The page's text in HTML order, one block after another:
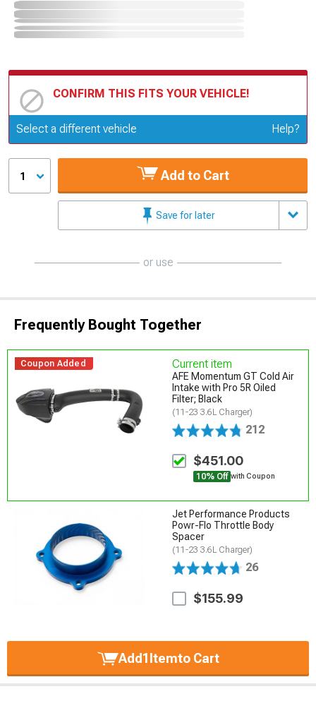
CONFIRM THIS FITS YOUR VEHICLE!
Update or Change Vehicle
Select a different vehicle Help?
1 Add to Cart
Save for later
or use
Frequently Bought Together
Coupon Added Current item
AFE Momentum GT Cold Air
Intake with Pro 5R Oiled
Filter; Black
(11-23 3.6L Charger)
212
$451.00
10% Off with Coupon
Jet Performance Products
Powr-Flo Throttle Body
Spacer
(11-23 3.6L Charger)
26
$155.99
Add1Itemto Cart